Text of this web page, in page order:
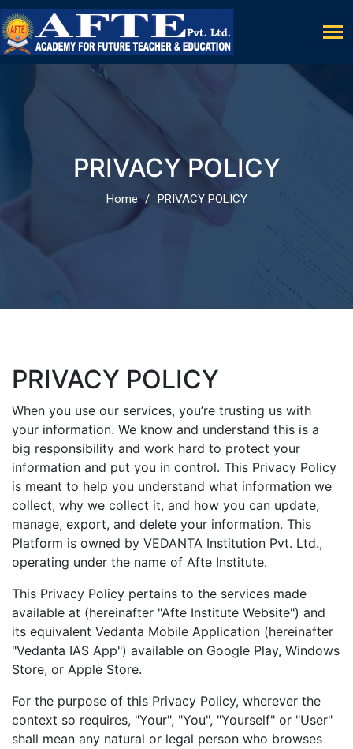
PRIVACY POLICY
Home PRIVACY POLICY
PRIVACY POLICY
When you use our services, you’re trusting us with
your information. We know and understand this is a
big responsibility and work hard to protect your
information and put you in control. This Privacy Policy
is meant to help you understand what information we
collect, why we collect it, and how you can update,
manage, export, and delete your information. This
Platform is owned by VEDANTA Institution Pvt. Ltd.,
operating under the name of Afte Institute.
This Privacy Policy pertains to the services made
available at (hereinafter "Afte Institute Website") and
its equivalent Vedanta Mobile Application (hereinafter
"Vedanta IAS App") available on Google Play, Windows
Store, or Apple Store.
For the purpose of this Privacy Policy, wherever the
context so requires, "Your", "You", "Yourself" or "User"
shall mean any natural or legal person who browses